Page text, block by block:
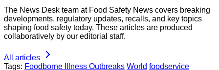
The News Desk team at Food Safety News covers breaking
developments, regulatory updates, recalls, and key topics
shaping food safety today. These articles are produced
collaboratively by our editorial staff.
All articles
Tags: Foodborne Illness Outbreaks World foodservice